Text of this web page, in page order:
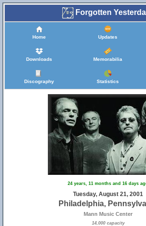
Forgotten
Home Updates
Downloads Memorabilia
Discography Statistics
24 years, 11 months and 16 days
Tuesday, August 21, 2001
Philadelphia,
Mann Music Center
14,000 capacity